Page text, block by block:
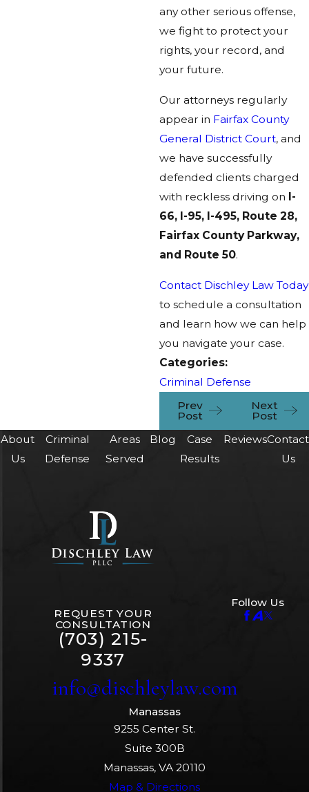
any other serious offense,
we fight to protect your
rights, your record, and
your future.
Our attorneys regularly
appear in Fairfax County
General District Court, and
we have successfully
defended clients charged
with reckless driving on I-
66, I-95, I-495, Route 28,
Fairfax County Parkway,
and Route 50.
Contact Dischley Law Today
to schedule a consultation
and learn how we can help
you navigate your case.
Categories:
Criminal Defense
Prev
Post
Next
Post
About
Us
Criminal
Defense
Areas
Served
Blog
Case
Results
ReviewsContact
Us
REQUEST YOUR
CONSULTATION
(703) 215-
9337
info@dischleylaw.com
Follow Us
Manassas
9255 Center St.
Suite 300B
Manassas, VA 20110
Map & Directions